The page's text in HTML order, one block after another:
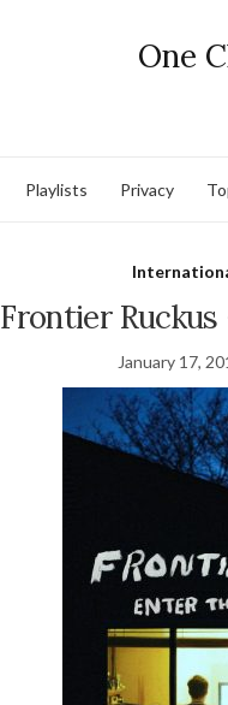
One
Playlists Privacy
Frontier Ruckus
January 17,